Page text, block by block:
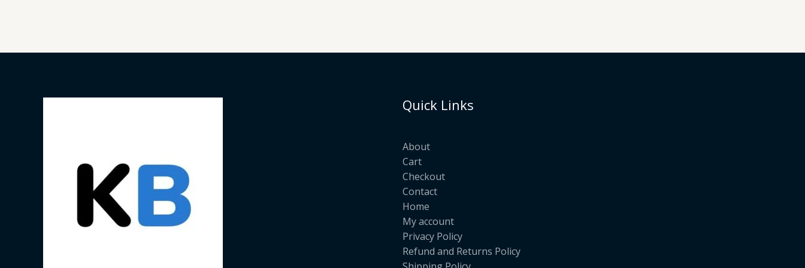
Quick Links
About
Cart
Checkout
Contact
Home
My account
Privacy Policy
Refund and Returns Policy